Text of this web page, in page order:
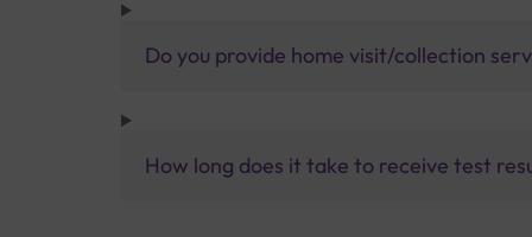
Do you provide home visit/collection
How long does it take to receive test